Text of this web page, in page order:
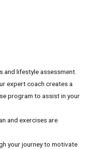
and lifestyle assessment.
expert coach creates a
program to assist in your
and exercises are
your journey to motivate